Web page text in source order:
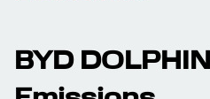
BYD DOLPHIN